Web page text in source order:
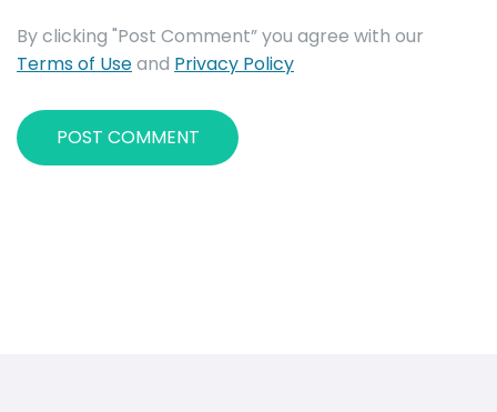
By clicking "Post Comment” you agree with our
Terms of Useand Privacy Policy